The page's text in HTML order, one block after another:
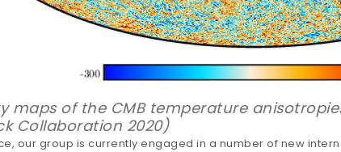
maps of the CMB temperature
Collaboration 2020)
our group is currently engaged in a number of new